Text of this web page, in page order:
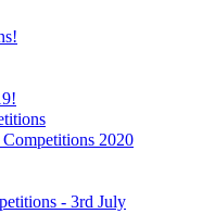
2020
- 3rd July